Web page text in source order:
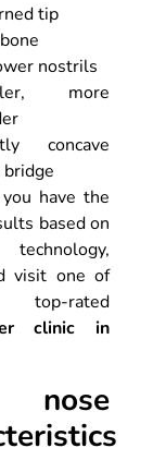
tip
nostrils
more
concave
bridge
have the
based on
visit one of
rated
clinic in
nose